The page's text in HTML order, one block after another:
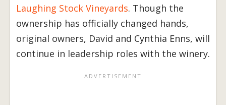
Laughing Stock Vineyards. Though the
ownership has officially changed hands,
original owners, David and Cynthia Enns, will
continue in leadership roles with the winery.